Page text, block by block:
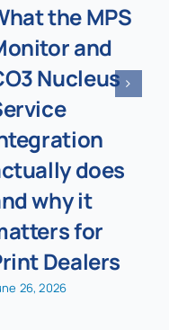
the MPS
and
Nucleus
does
why it
for
Dealers
26, 2026